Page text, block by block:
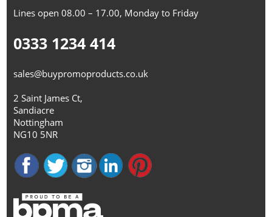
Lines open 08.00 – 17.00, Monday to Friday
0333 1234 414
sales@buypromoproducts.co.uk
2 Saint James Ct,
Sandiacre
Nottingham
NG10 5NR